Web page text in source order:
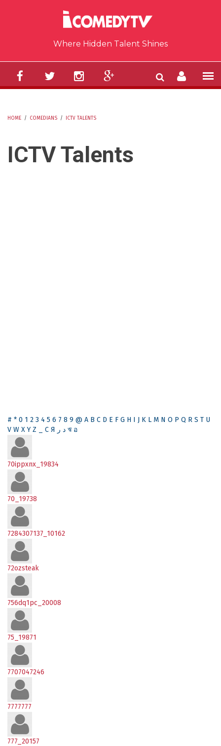
Where Hidden Talent Shines
HOME / COMEDIANS / ICTV TALENTS
ICTV Talents
# * 0 1 2 3 4 5 6 7 8 9 @ A B C D E F G H I J K L M N O P Q R S T U
V W X Y Z С Я د ر ঋ อ
70ippxnx_19834
70_19738
7284307137_10162
72ozsteak
756dq1pc_20008
75_19871
7707047246
7777777
777_20157